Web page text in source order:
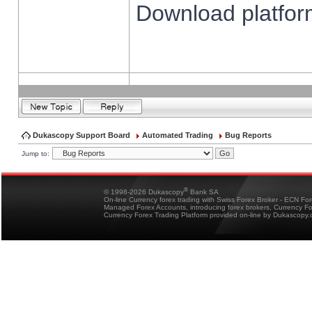
Download
Dukascopy Support Board Automated Trading Bug Reports
Jump to:
© 1998-2026 Dukascopy® Bank SA
On-line Currency forex trading with Swiss Forex Broker - ECN
Managed Forex Accounts, introducing forex brokers, Currency
Currency Forex Trading Platform provided on-line by